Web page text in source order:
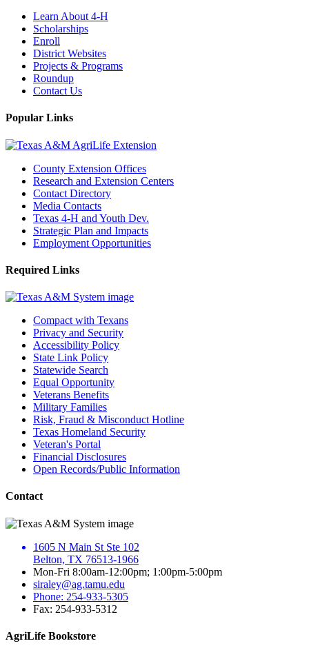
Learn About 4-H
Scholarships
Enroll
District Websites
Projects & Programs
Roundup
Contact Us
Popular Links
County Extension Offices
Research and Extension Centers
Contact Directory
Media Contacts
Texas 4-H and Youth Dev.
Strategic Plan and Impacts
Employment Opportunities
Required Links
Compact with Texans
Privacy and Security
Accessibility Policy
State Link Policy
Statewide Search
Equal Opportunity
Veterans Benefits
Military Families
Risk, Fraud & Misconduct Hotline
Texas Homeland Security
Veteran's Portal
Financial Disclosures
Open Records/Public Information
Contact
1605 N Main St Ste 102
Belton, TX 76513-1966
Mon-Fri 8:00am-12:00pm; 1:00pm-5:00pm
siraley@ag.tamu.edu
Phone: 254-933-5305
Fax: 254-933-5312
AgriLife Bookstore